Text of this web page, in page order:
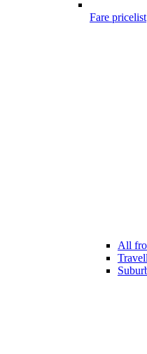
Fare pricelist
All